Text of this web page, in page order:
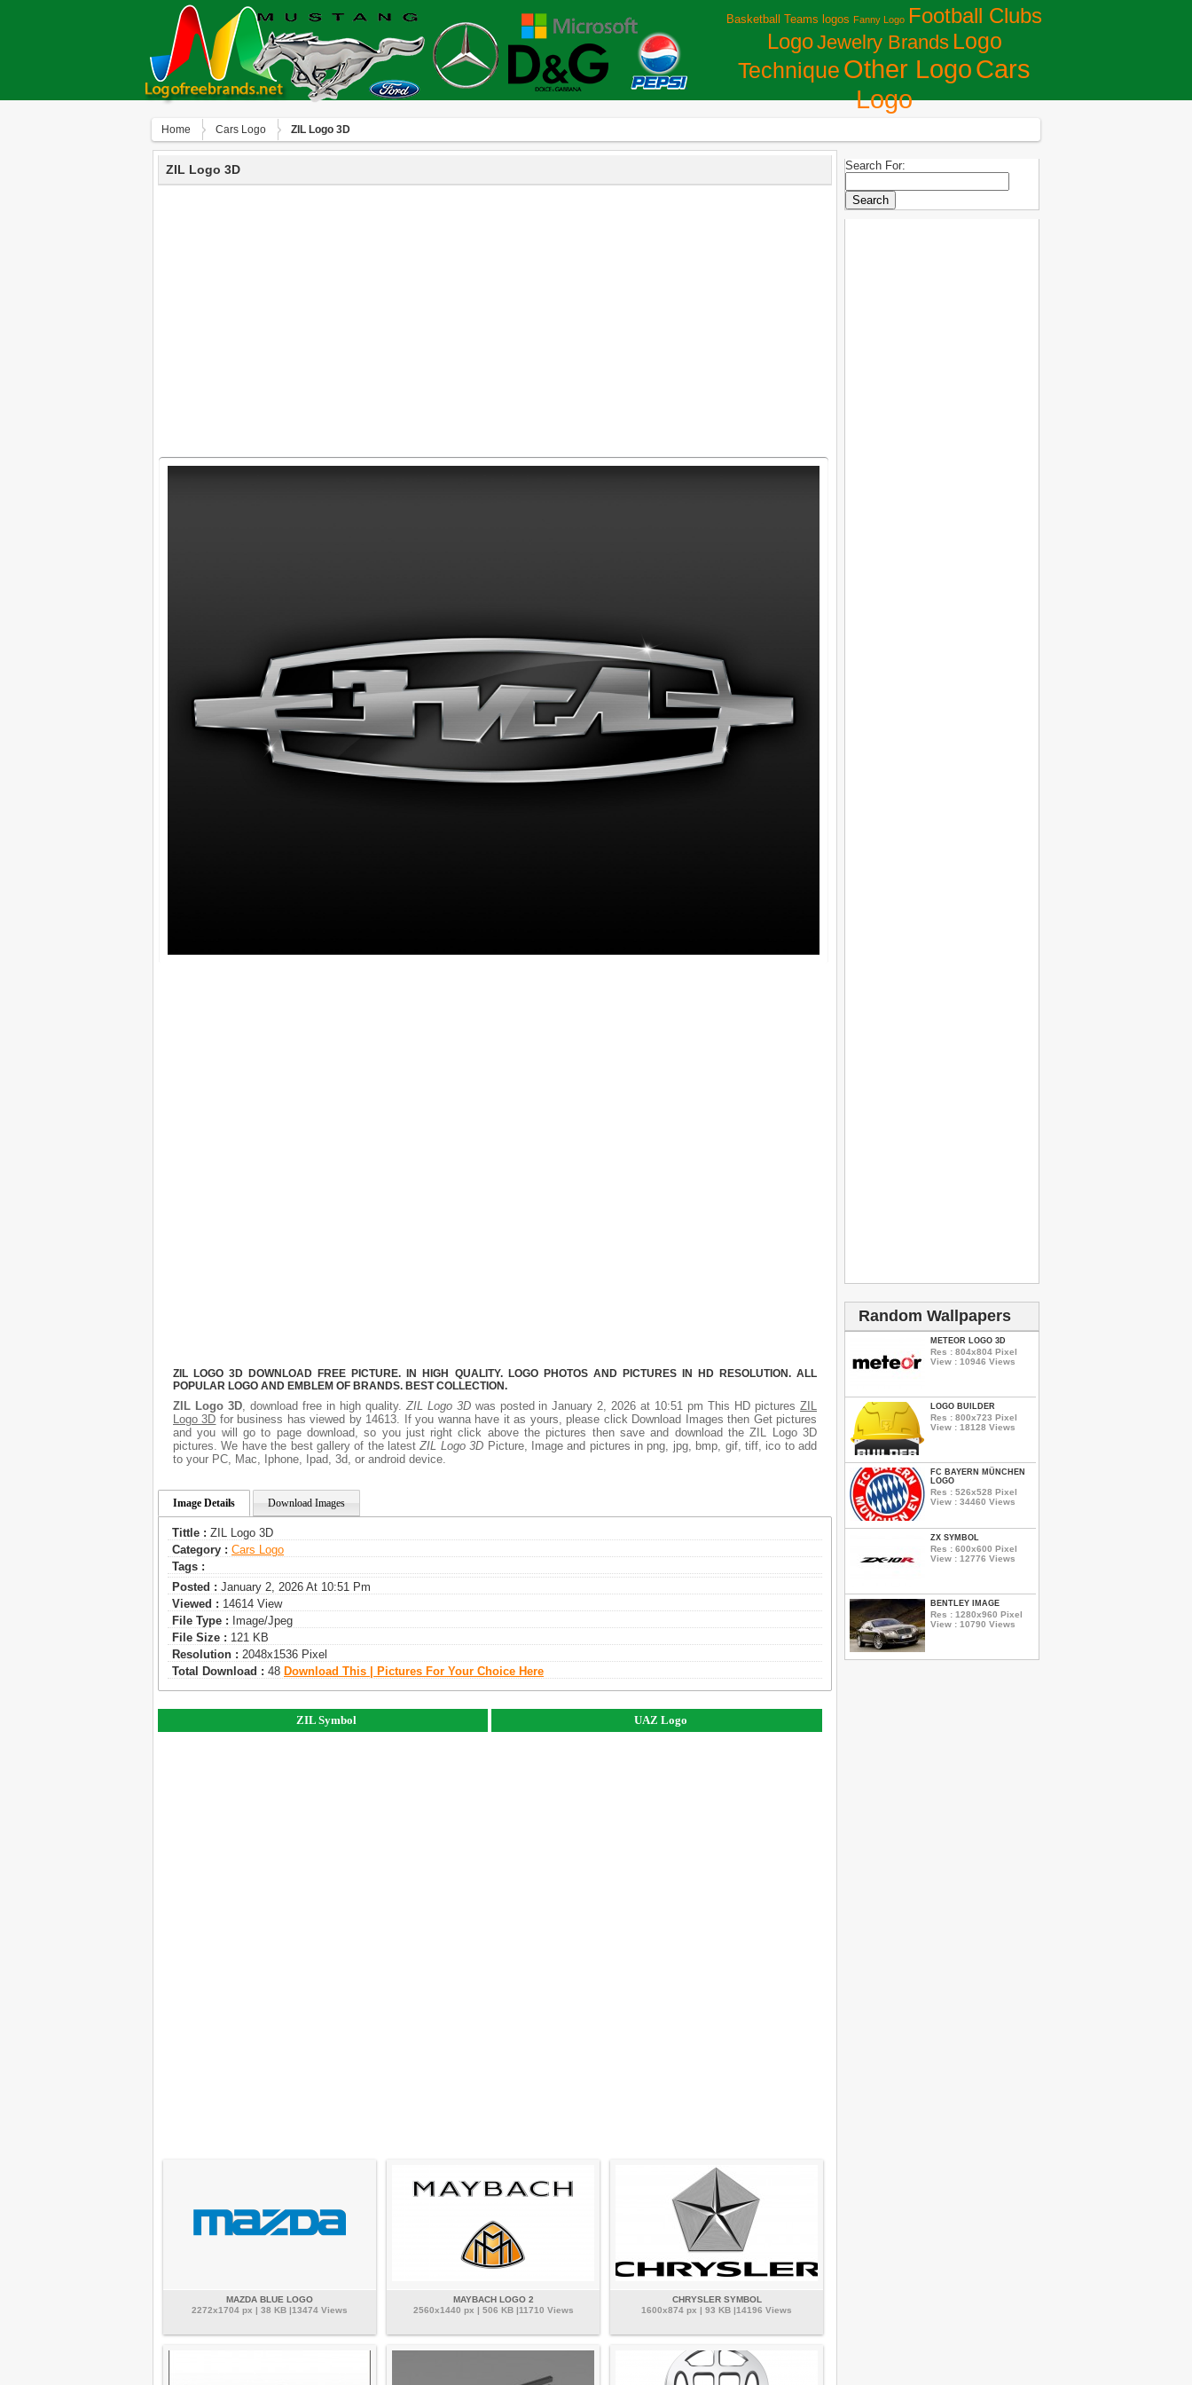
Basketball Teams logos Fanny Logo Football Clubs
LogoJewelry Brands Logo
Technique Other LogoСars
Logo
Home Сars Logo ZIL Logo 3D
ZIL Logo 3D
ZIL LOGO 3D DOWNLOAD FREE PICTURE. IN HIGH QUALITY. LOGO PHOTOS AND PICTURES IN HD RESOLUTION. ALL
POPULAR LOGO AND EMBLEM OF BRANDS. BEST COLLECTION.
ZIL Logo 3D, download free in high quality. ZIL Logo 3Dwas posted in January 2, 2026 at 10:51 pm This HD picturesZIL
Logo 3D for business has viewed by 14613. If you wanna have it as yours, please click Download Images then Get pictures
and you will go to page download, so you just right click above the pictures then save and download the ZIL Logo 3D
pictures. We have the best gallery of the latestZIL Logo 3D Picture, Image and pictures in png, jpg, bmp, gif, tiff, ico to add
to your PC, Mac, Iphone, Ipad, 3d, or android device.
Image Details Download Images
Tittle : ZIL Logo 3D
Category : Сars Logo
Tags :
Posted : January 2, 2026 At 10:51 Pm
Viewed : 14614 View
File Type : Image/jpeg
File Size : 121 KB
Resolution : 2048x1536 Pixel
Total Download : 48 Download This | Pictures For Your Choice Here
ZIL Symbol UAZ Logo
MAZDA BLUE LOGO
2272x1704 px | 38 KB |13474 Views
MAYBACH LOGO 2
2560x1440 px | 506 KB |11710 Views
CHRYSLER SYMBOL
1600x874 px | 93 KB |14196 Views
Search For:
Random Wallpapers
METEOR LOGO 3D
Res : 804x804 Pixel
View : 10946 Views
LOGO BUILDER
Res : 800x723 Pixel
View : 18128 Views
FC BAYERN MÜNCHEN
LOGO
Res : 526x528 Pixel
View : 34460 Views
ZX SYMBOL
Res : 600x600 Pixel
View : 12776 Views
BENTLEY IMAGE
Res : 1280x960 Pixel
View : 10790 Views